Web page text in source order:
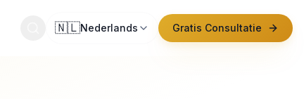
🇳🇱Nederlands Gratis Consultatie